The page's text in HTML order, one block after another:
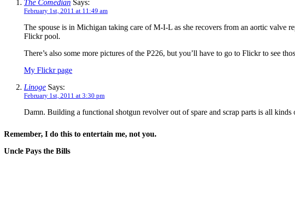
The Comedian Says:
February 1st, 2011 at 11:49 am
The spouse is in Michigan taking care of M-I-L as she recovers from an aortic valve
Flickr pool.
There’s also some more pictures of the P226, but you’ll have to go to Flickr to see
My Flickr page
Linoge Says:
February 1st, 2011 at 3:30 pm
Damn. Building a functional shotgun revolver out of spare and scrap parts is all kinds
Remember, I do this to entertain me, not you.
Uncle Pays the Bills